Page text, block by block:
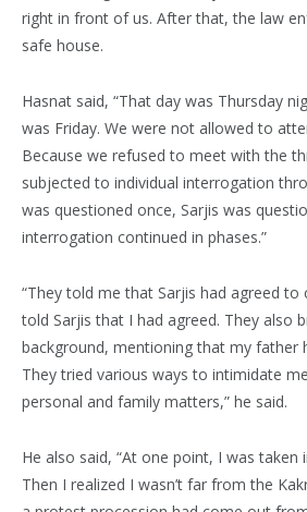
right in front of us. After that, the law
safe house.
Hasnat said, “That day was Thursday
was Friday. We were not allowed to
Because we refused to meet with the
subjected to individual interrogation
was questioned once, Sarjis was
interrogation continued in phases.”
“They told me that Sarjis had agreed
told Sarjis that I had agreed. They also
background, mentioning that my father
They tried various ways to intimidate
personal and family matters,” he said.
He also said, “At one point, I was
Then I realized I wasn’t far from the